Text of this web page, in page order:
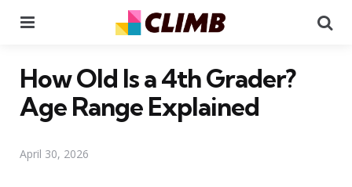
How Old Is a 4th Grader?
Age Range Explained
April 30, 2026